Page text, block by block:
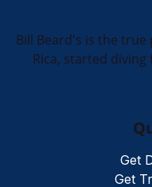
Bill Beard's is the true
Rica, started
Get
Get